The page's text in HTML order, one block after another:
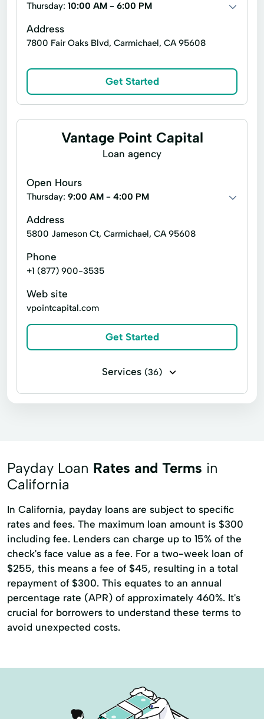
Emergency Loans
Financial Services
Identity Verification
Loan Application Loan Funding
Loans Applying Payment Processing
Quick Loans
Tax Preparation Visa Debit Cards
ACE Flare
Tax Services
Thursday: 10:00 AM - 6:00 PM
Address
7800 Fair Oaks Blvd, Carmichael, CA 95608
Get Started
Vantage Point Capital
Loan agency
Open Hours
Thursday: 9:00 AM - 4:00 PM
Address
5800 Jameson Ct, Carmichael, CA 95608
Phone
+1 (877) 900-3535
Web site
vpointcapital.com
Get Started
Services (36)
Business loans Installment loans
Adjustable Rate Mortgage
Bridge Financing Bridge Loans
Building Loans
Commercial Construction Loans
Commercial Property Loans
Commercial Real Estate Loans
Conventional Commercial Loans
Housing Loans
Payday Loan Rates and Terms in
California
In California, payday loans are subject to specific
rates and fees. The maximum loan amount is $300
including fee. Lenders can charge up to 15% of the
check's face value as a fee. For a two-week loan of
$255, this means a fee of $45, resulting in a total
repayment of $300. This equates to an annual
percentage rate (APR) of approximately 460%. It's
crucial for borrowers to understand these terms to
avoid unexpected costs.